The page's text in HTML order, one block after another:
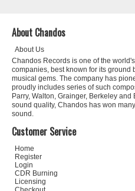
About Chandos
About Us
Chandos Records is one of the
companies, best known for its ground
musical gems. The company has
proudly includes series of such
Parry, Walton, Grainger, Berkeley
sound quality, Chandos has won
sound.
Customer Service
Home
Register
Login
CDR Burning
Licensing